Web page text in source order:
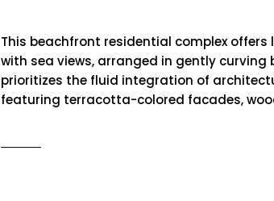
This beachfront residential complex
with sea views, arranged in gently curving
prioritizes the fluid integration of
featuring terracotta-colored facades,